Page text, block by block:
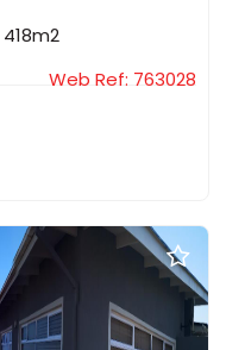
418m2
Web Ref: 763028